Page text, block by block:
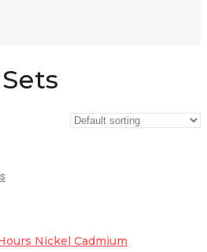
Nickel Cadmium